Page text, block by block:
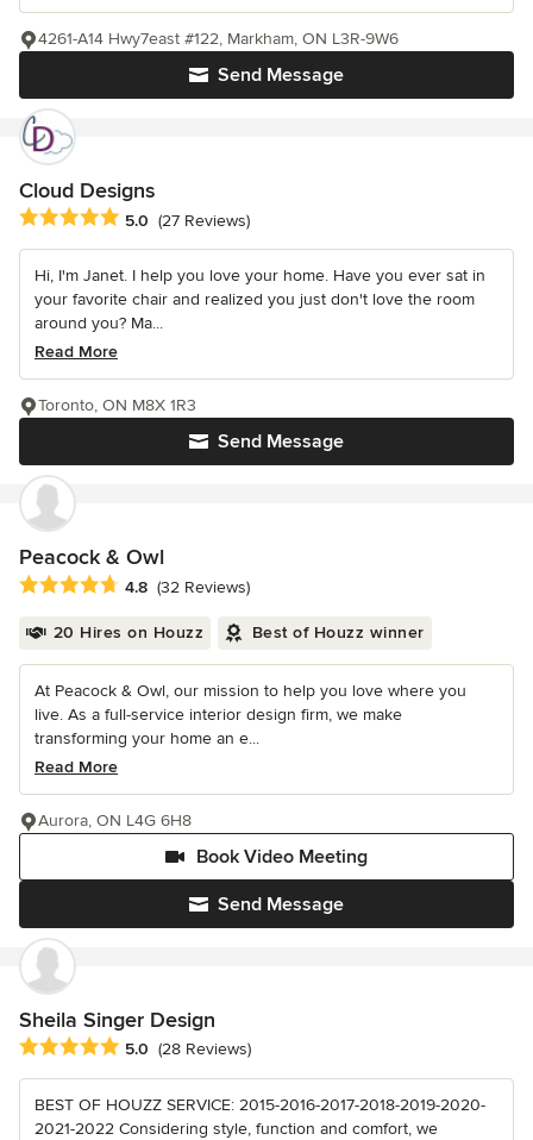
Send Message
4261-A14 Hwy7east #122, Markham, ON L3R-9W6
Cloud Designs
Average rating: 5 out of 5 stars
5.0 (27 Reviews)
Hi, I'm Janet. I help you love your home. Have you ever sat in
your favorite chair and realized you just don't love the room
around you? Ma...
Read More
Send Message
Toronto, ON M8X 1R3
Peacock & Owl
Average rating: 4.8 out of 5 stars
4.8 (32 Reviews)
20 Hires on Houzz Best of Houzz winner
At Peacock & Owl, our mission to help you love where you
live. As a full-service interior design firm, we make
transforming your home an e...
Read More
Send Message
Book Video Meeting
Aurora, ON L4G 6H8
Sheila Singer Design
Average rating: 5 out of 5 stars
5.0 (28 Reviews)
BEST OF HOUZZ SERVICE: 2015-2016-2017-2018-2019-2020-
2021-2022 Considering style, function and comfort, we